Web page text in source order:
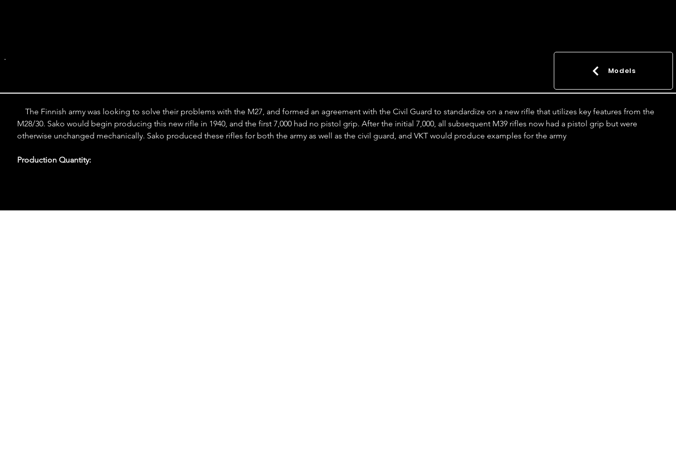
Models
The Finnish army was looking to solve their problems with the M27, and formed an agreement with the Civil Guard to standardize on a new rifle that utilizes key features from the
M28/30. Sako would begin producing this new rifle in 1940, and the first 7,000 had no pistol grip. After the initial 7,000, all subsequent M39 rifles now had a pistol grip but were
otherwise unchanged mechanically. Sako produced these rifles for both the army as well as the civil guard, and VKT would produce examples for the army
Production Quantity: